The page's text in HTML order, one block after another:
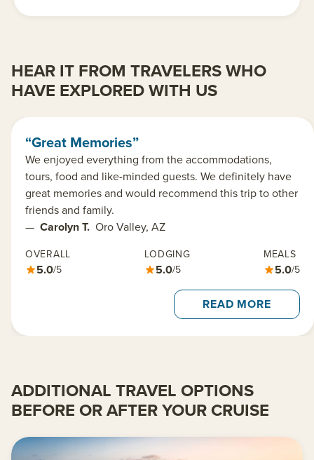
HEAR IT FROM TRAVELERS WHO
HAVE EXPLORED WITH US
“Great Memories”
We enjoyed everything from the accommodations,
tours, food and like-minded guests. We definitely have
great memories and would recommend this trip to other
friends and family.
— Carolyn T. Oro Valley, AZ
OVERALL
5.0/5
LODGING
5.0/5
MEALS
5.0/5
READ MORE
ADDITIONAL TRAVEL OPTIONS
BEFORE OR AFTER YOUR CRUISE